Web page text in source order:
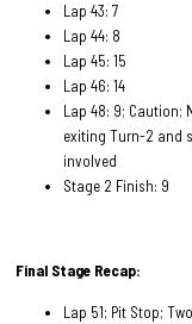
Lap 43: 7
Lap 44: 8
Lap 45: 15
Lap 46: 14
Lap 48: 9; Caution;
exiting Turn-2 and
involved
Stage 2 Finish: 9
Final Stage Recap:
Lap 51; Pit Stop;